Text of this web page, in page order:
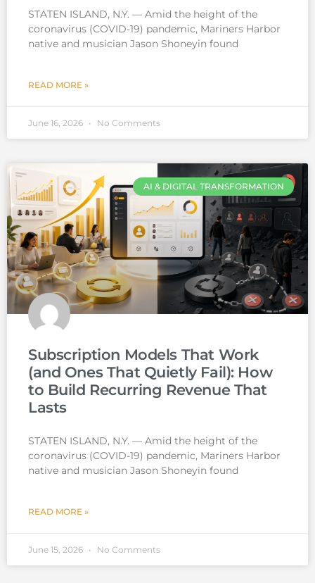
STATEN ISLAND, N.Y. — Amid the height of the
coronavirus (COVID-19) pandemic, Mariners Harbor
native and musician Jason Shoneyin found
READ MORE »
June 16, 2026 No Comments
AI & DIGITAL TRANSFORMATION
Subscription Models That Work
(and Ones That Quietly Fail): How
to Build Recurring Revenue That
Lasts
STATEN ISLAND, N.Y. — Amid the height of the
coronavirus (COVID-19) pandemic, Mariners Harbor
native and musician Jason Shoneyin found
READ MORE »
June 15, 2026 No Comments